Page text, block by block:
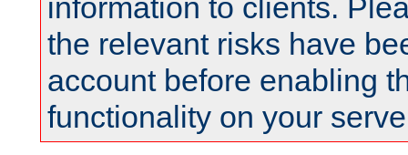
information to clients.
the relevant risks have
account before enabling
functionality on your